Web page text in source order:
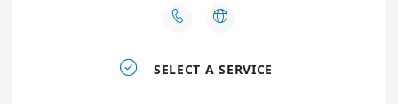
 
 SELECT A SERVICE